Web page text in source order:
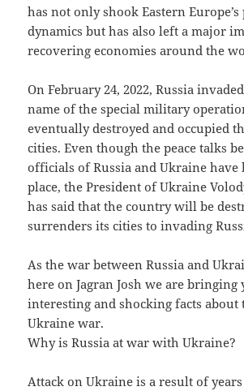
has not only shook Eastern
dynamics but has also left a major
recovering economies around the
On February 24, 2022, Russia
name of the special military
eventually destroyed and occupied
cities. Even though the peace talks
officials of Russia and Ukraine have
place, the President of Ukraine
has said that the country will be
surrenders its cities to invading
As the war between Russia and
here on Jagran Josh we are bringing
interesting and shocking facts about
Ukraine war.
Why is Russia at war with Ukraine?
Attack on Ukraine is a result of